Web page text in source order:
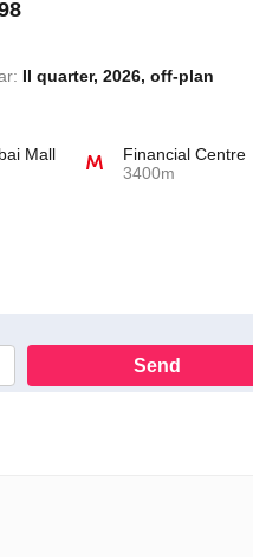
II quarter, 2026, off-plan
Mall
Financial Centre
3400m
Send